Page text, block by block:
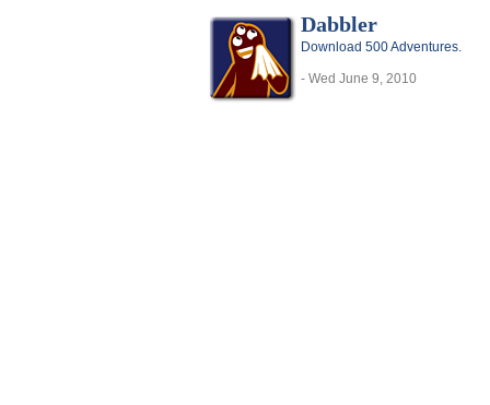
Dabbler
Download 500 Adventures.
- Wed June 9, 2010